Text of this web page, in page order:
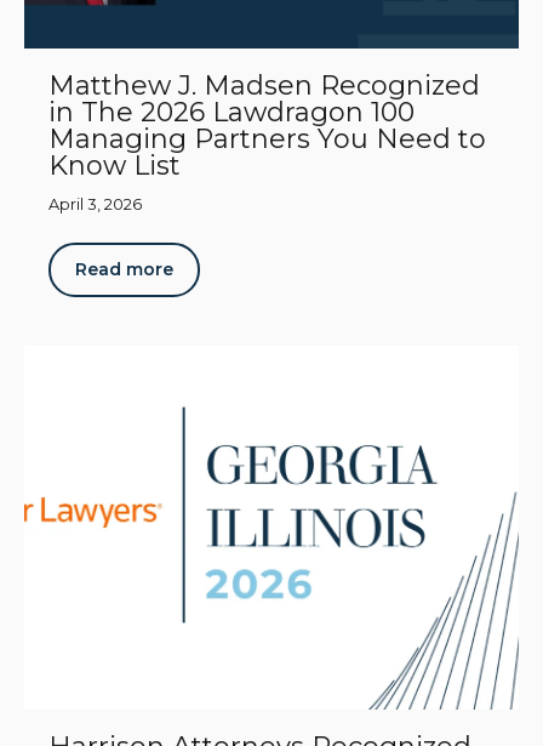
Matthew J. Madsen Recognized
in The 2026 Lawdragon 100
Managing Partners You Need to
Know List
April 3, 2026
Read more